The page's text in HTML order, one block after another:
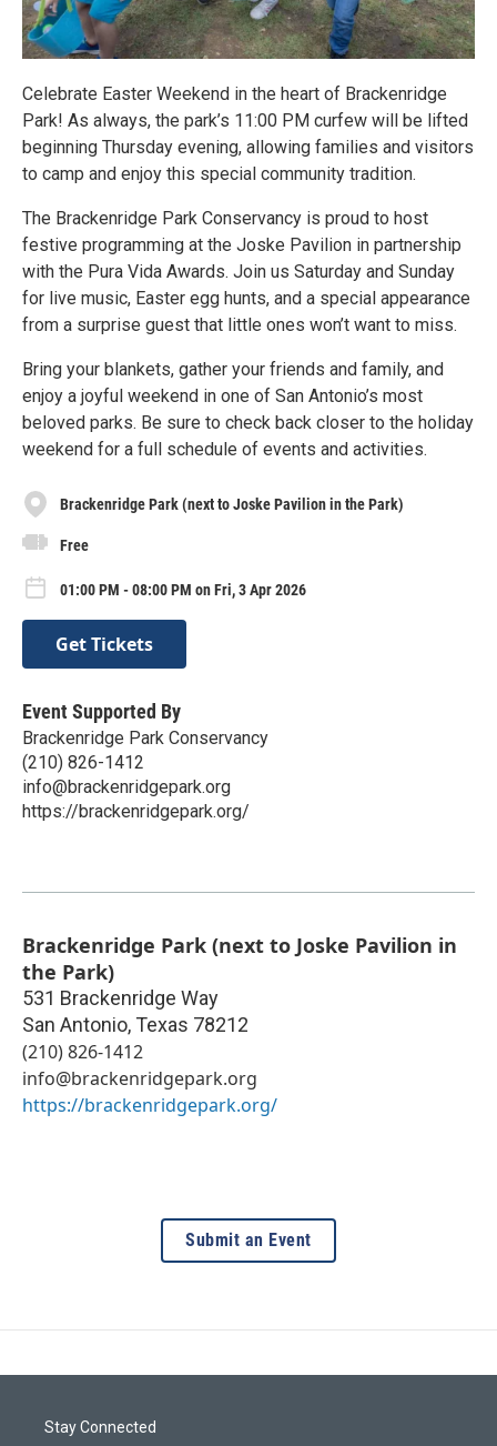
Celebrate Easter Weekend in the heart of Brackenridge
Park! As always, the park’s 11:00 PM curfew will be lifted
beginning Thursday evening, allowing families and visitors
to camp and enjoy this special community tradition.
The Brackenridge Park Conservancy is proud to host
festive programming at the Joske Pavilion in partnership
with the Pura Vida Awards. Join us Saturday and Sunday
for live music, Easter egg hunts, and a special appearance
from a surprise guest that little ones won’t want to miss.
Bring your blankets, gather your friends and family, and
enjoy a joyful weekend in one of San Antonio’s most
beloved parks. Be sure to check back closer to the holiday
weekend for a full schedule of events and activities.
Brackenridge Park (next to Joske Pavilion in the Park)
Free
01:00 PM - 08:00 PM on Fri, 3 Apr 2026
Get Tickets
Event Supported By
Brackenridge Park Conservancy
(210) 826-1412
info@brackenridgepark.org
https://brackenridgepark.org/
Brackenridge Park (next to Joske Pavilion in
the Park)
531 Brackenridge Way
San Antonio, Texas 78212
(210) 826-1412
info@brackenridgepark.org
https://brackenridgepark.org/
Submit an Event
Stay Connected